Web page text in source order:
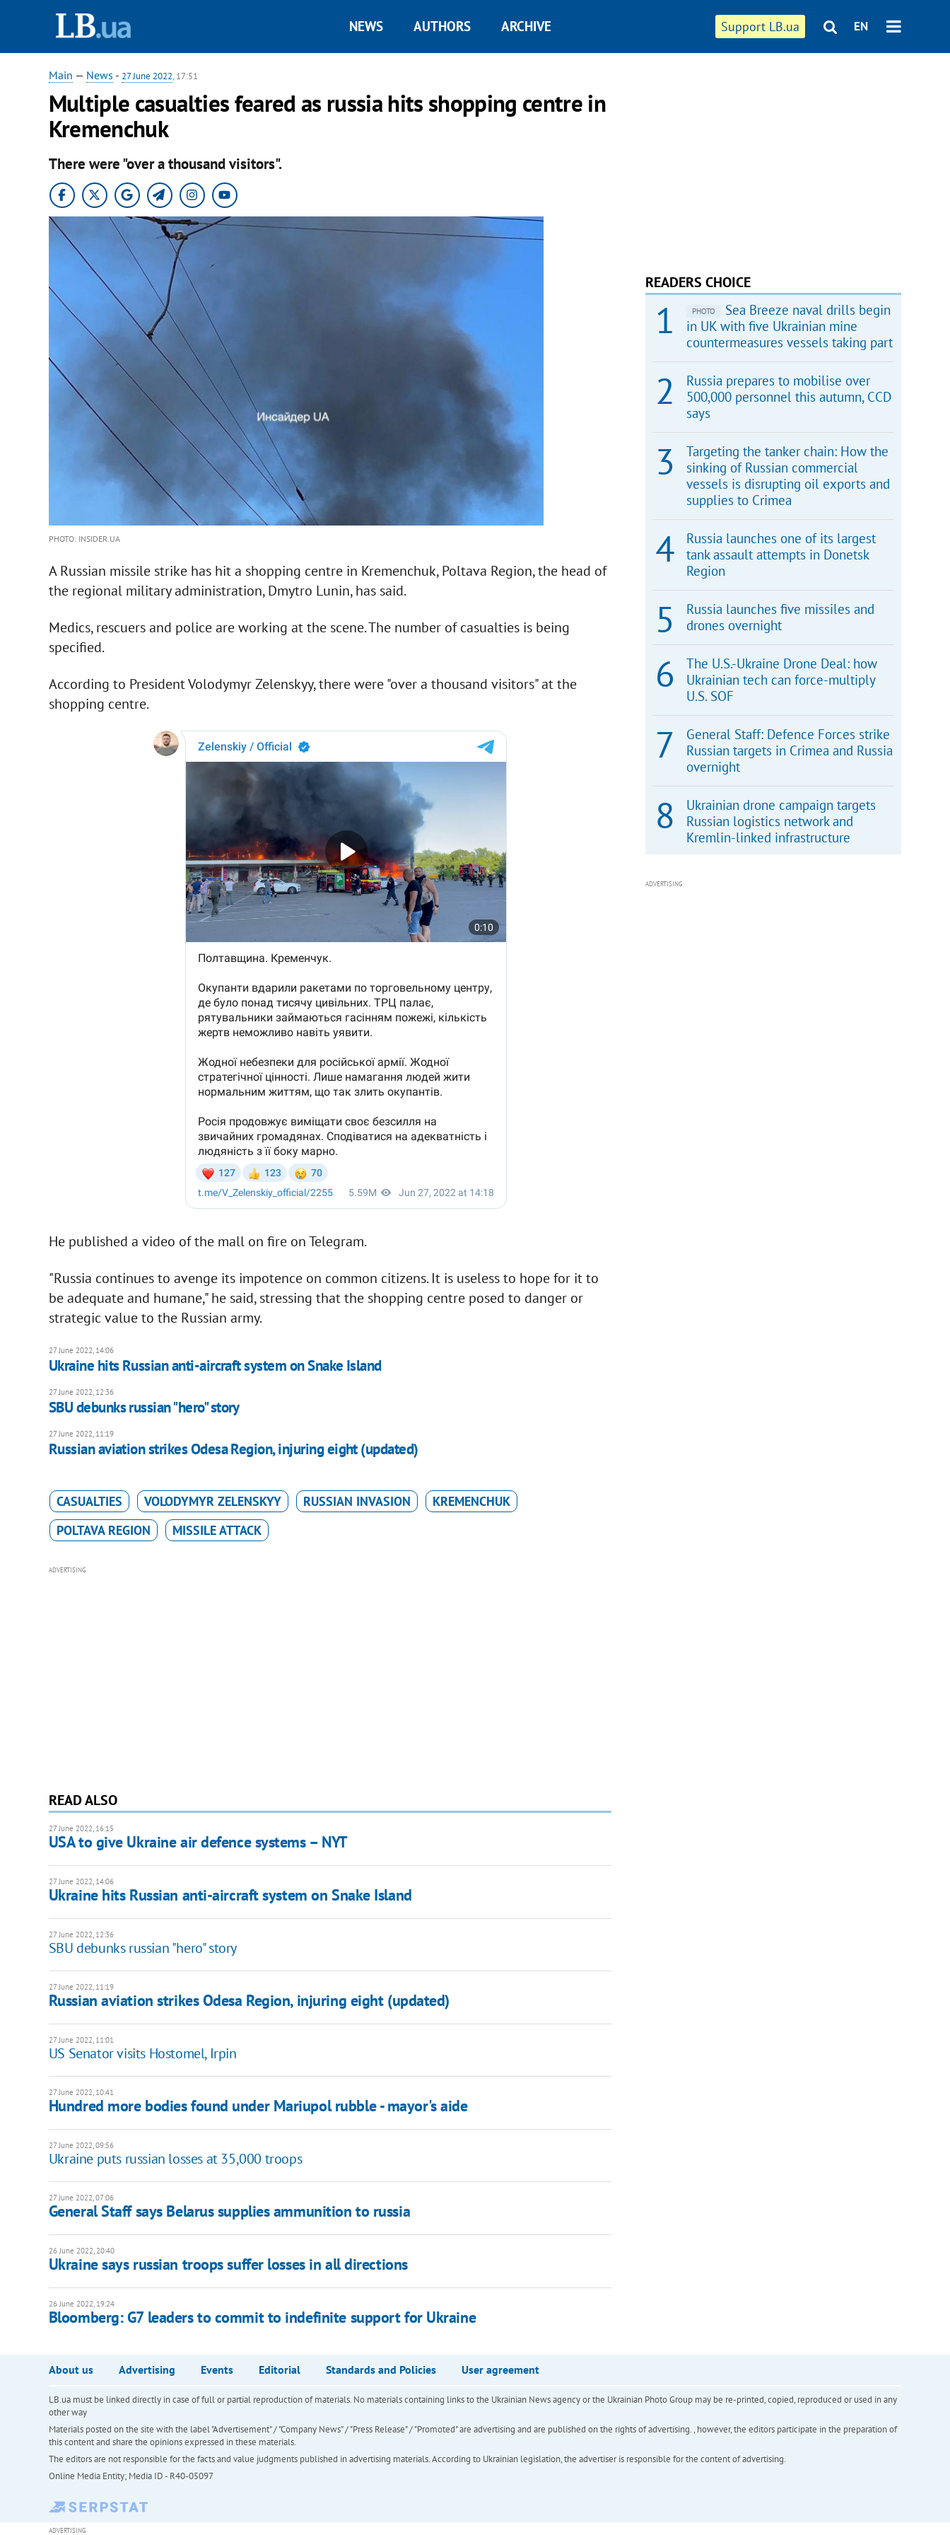
Support LB.ua EN
NEWS AUTHORS ARCHIVE
Main — News - 27 June 2022, 17:51
Multiple casualties feared as russia hits shopping centre in
Kremenchuk
There were "over a thousand visitors".
PHOTO: INSIDER.UA
A Russian missile strike has hit a shopping centre in Kremenchuk, Poltava Region, the head of
the regional military administration, Dmytro Lunin, has said.
Medics, rescuers and police are working at the scene. The number of casualties is being
specified.
According to President Volodymyr Zelenskyy, there were "over a thousand visitors" at the
shopping centre.
He published a video of the mall on fire on Telegram.
"Russia continues to avenge its impotence on common citizens. It is useless to hope for it to
be adequate and humane," he said, stressing that the shopping centre posed to danger or
strategic value to the Russian army.
27 June 2022, 14:06
Ukraine hits Russian anti-aircraft system on Snake Island
27 June 2022, 12:36
SBU debunks russian "hero" story
27 June 2022, 11:19
Russian aviation strikes Odesa Region, injuring eight (updated)
CASUALTIES VOLODYMYR ZELENSKYY RUSSIAN INVASION
KREMENCHUK
POLTAVA REGION
MISSILE ATTACK
ADVERTISING
READ ALSO
27 June 2022, 16:15
USA to give Ukraine air defence systems – NYT
27 June 2022, 14:06
Ukraine hits Russian anti-aircraft system on Snake Island
27 June 2022, 12:36
SBU debunks russian "hero" story
27 June 2022, 11:19
Russian aviation strikes Odesa Region, injuring eight (updated)
27 June 2022, 11:01
US Senator visits Hostomel, Irpin
27 June 2022, 10:41
Hundred more bodies found under Mariupol rubble - mayor's aide
27 June 2022, 09:56
Ukraine puts russian losses at 35,000 troops
27 June 2022, 07:06
General Staff says Belarus supplies ammunition to russia
26 June 2022, 20:40
Ukraine says russian troops suffer losses in all directions
26 June 2022, 19:24
Bloomberg: G7 leaders to commit to indefinite support for Ukraine
READERS CHOICE
PHOTO
Sea Breeze naval drills begin
in UK with five Ukrainian mine
countermeasures vessels taking part
Russia prepares to mobilise over
500,000 personnel this autumn, CCD
says
Targeting the tanker chain: How the
sinking of Russian commercial
vessels is disrupting oil exports and
supplies to Crimea
Russia launches one of its largest
tank assault attempts in Donetsk
Region
Russia launches five missiles and
drones overnight
The U.S.-Ukraine Drone Deal: how
Ukrainian tech can force-multiply
U.S. SOF
General Staff: Defence Forces strike
Russian targets in Crimea and Russia
overnight
Ukrainian drone campaign targets
Russian logistics network and
Kremlin-linked infrastructure
ADVERTISING
About us Advertising Events Editorial Standards and Policies User agreement
LB.ua must be linked directly in case of full or partial reproduction of materials. No materials containing links to the Ukrainian News agency or the Ukrainian Photo Group may be re-printed, copied, reproduced or used in any
other way
Materials posted on the site with the label "Advertisement" / "Company News" / "Press Release" / "Promoted" are advertising and are published on the rights of advertising. , however, the editors participate in the preparation of
this content and share the opinions expressed in these materials.
The editors are not responsible for the facts and value judgments published in advertising materials. According to Ukrainian legislation, the advertiser is responsible for the content of advertising.
Online Media Entity; Media ID - R40-05097
ADVERTISING